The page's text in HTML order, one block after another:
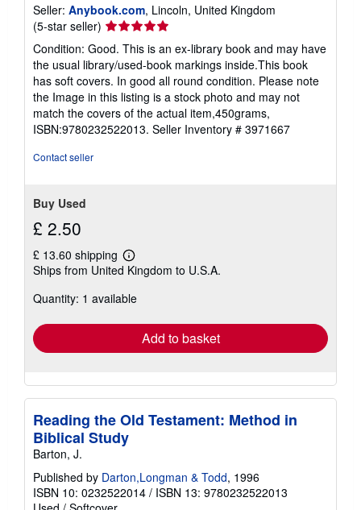
Seller: Anybook.com, Lincoln, United Kingdom
(5-star seller) Seller
rating
5
out
of
5
stars
Condition: Good. This is an ex-library book and may have
the usual library/used-book markings inside.This book
has soft covers. In good all round condition. Please note
the Image in this listing is a stock photo and may not
match the covers of the actual item,450grams,
ISBN:9780232522013. Seller Inventory # 3971667
Contact seller
Buy Used
£ 2.50
£ 13.60 shipping
Learn
more
shipping
Ships from United Kingdom to U.S.A.
Quantity: 1 available
Add to basket
Reading the Old Testament: Method in
Biblical Study
Barton, J.
Published by Darton,Longman & Todd, 1996
ISBN 10: 0232522014 / ISBN 13: 9780232522013